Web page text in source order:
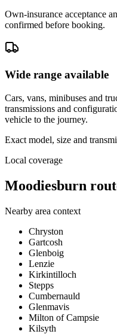
Own-insurance acceptance
confirmed before booking.
Wide range available
Cars, vans, minibuses and
transmissions and
vehicle to the journey.
Exact model, size and
Local coverage
Moodiesburn
Nearby area context
Chryston
Gartcosh
Glenboig
Lenzie
Kirkintilloch
Stepps
Cumbernauld
Glenmavis
Milton of Campsie
Kilsyth